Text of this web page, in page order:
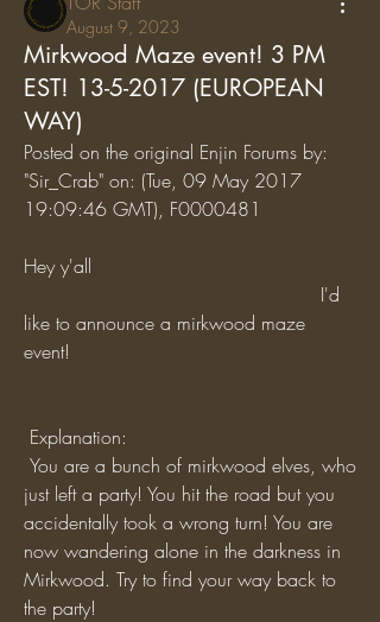
August 9, 2023
Mirkwood Maze event! 3 PM
EST! 13-5-2017 (EUROPEAN
WAY)
Posted on the original Enjin Forums by:
"Sir_Crab" on: (Tue, 09 May 2017
19:09:46 GMT), F0000481
Hey y'all
like to announce a mirkwood maze
event!
Explanation:
just left a party! You hit the road but you
accidentally took a wrong turn! You are
now wandering alone in the darkness in
Mirkwood. Try to find your way back to
the party!